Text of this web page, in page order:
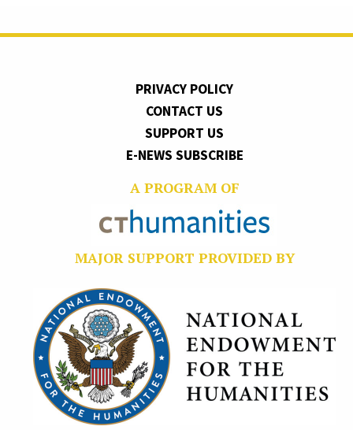
PRIVACY POLICY
CONTACT US
SUPPORT US
E-NEWS SUBSCRIBE
A PROGRAM OF
MAJOR SUPPORT PROVIDED BY